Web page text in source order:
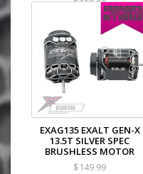
$120.00
EXAG135 EXALT GEN-X
13.5T SILVER SPEC
BRUSHLESS MOTOR
$149.99